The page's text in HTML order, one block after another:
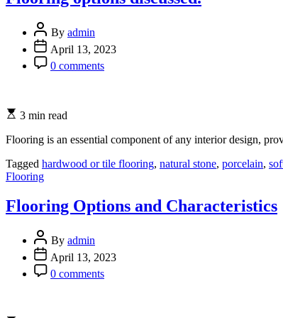
By admin
April 13, 2023
0 comments
3 min read
Flooring is an essential component of any interior design,
Tagged hardwood or tile flooring, natural stone, porcelain,
Categories
Flooring
Flooring Options and Characteristics
By admin
April 13, 2023
0 comments